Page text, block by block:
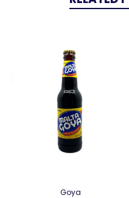
Goya